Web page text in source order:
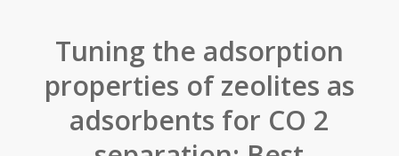
Tuning the adsorption
properties of zeolites as
adsorbents for CO 2